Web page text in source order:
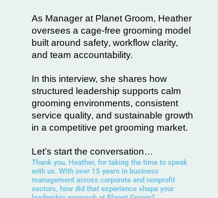
As Manager at Planet Groom, Heather
oversees a cage-free grooming model
built around safety, workflow clarity,
and team accountability.
In this interview, she shares how
structured leadership supports calm
grooming environments, consistent
service quality, and sustainable growth
in a competitive pet grooming market.
Let’s start the conversation…
Thank you, Heather, for taking the time to speak
with us. With over 15 years in business
management across corporate and nonprofit
sectors, how did that experience shape your